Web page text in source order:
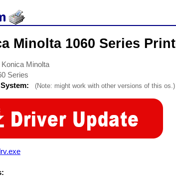
Minolta 1060 Series
Konica Minolta
Series
(Note: might work with other versions of this os.)